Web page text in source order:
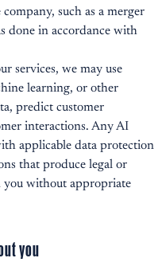
such as a merger
done in accordance with
services, we may use
learning, or other
predict customer
interactions. Any AI
applicable data protection
that produce legal or
you without appropriate
you